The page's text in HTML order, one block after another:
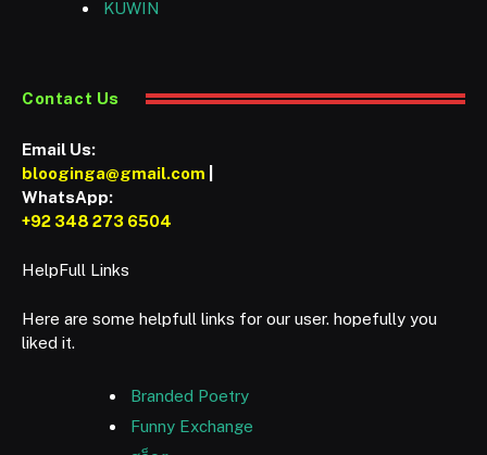
KUWIN
Contact Us
Email Us:
blooginga@gmail.com
WhatsApp:
+92 348 273 6504
HelpFull Links
Here are some helpfull links for our user. hopefully you
liked it.
Branded Poetry
Funny Exchange